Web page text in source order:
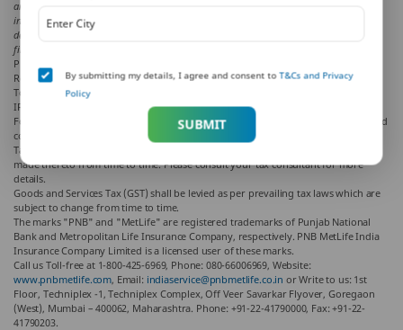
and PNB MetLife and/ or the writer of the article shall not be responsible for any direct/
indirect loss or liability or medical complications incurred by the reader for taking any
decisions based on the contents and information given in article. Please consult your
financial advisor/ insurance advisor/ health advisor before making any decision.
PNB MetLife India Insurance Company Limited
Registered office address: Unit No. 701, 702 & 703, 7th Floor, West Wing, Raheja
Towers, 26/27 M G Road, Bangalore -560001, Karnataka
IRDAI Registration number 117 | CIN U66010KA2001PLC028883
For more details on risk factors, please read the sales brochure and the terms and
conditions of the policy, carefully before concluding the sale.
Tax benefits are as per the Income Tax Act, 1961, & are subject to amendments
made thereto from time to time. Please consult your tax consultant for more
details.
Goods and Services Tax (GST) shall be levied as per prevailing tax laws which are
subject to change from time to time.
The marks "PNB" and "MetLife" are registered trademarks of Punjab National
Bank and Metropolitan Life Insurance Company, respectively. PNB MetLife India
Insurance Company Limited is a licensed user of these marks.
Call us Toll-free at 1-800-425-6969, Phone: 080-66006969, Website:
www.pnbmetlife.com, Email: indiaservice@pnbmetlife.co.in or Write to us: 1st
Floor, Techniplex -1, Techniplex Complex, Off Veer Savarkar Flyover, Goregaon
(West), Mumbai – 400062, Maharashtra. Phone: +91-22-41790000, Fax: +91-22-
41790203.
By submitting my details, I agree and consent toT&Cs and Privacy
Policy
SUBMIT